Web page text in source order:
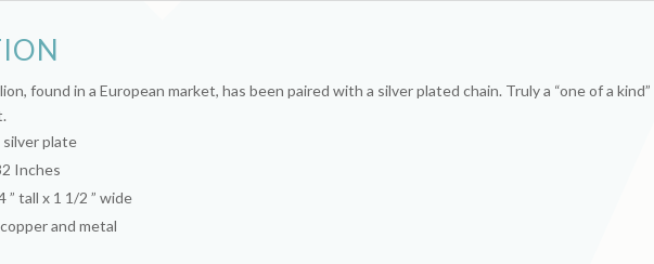
found in a European market, has been paired with a silver plated chain. Truly a “one of a kind”
silver plate
Inches
” tall x 1 1/2 ” wide
and metal